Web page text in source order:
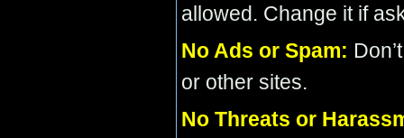
allowed. Change it if
No Ads or Spam:
or other sites.
No Threats or